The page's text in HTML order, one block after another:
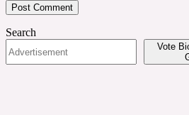
Search
Vote